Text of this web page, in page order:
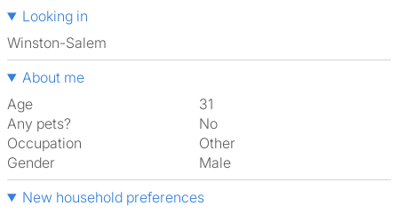
Looking in
Winston-Salem
About me
Age
31
Any pets?
No
Occupation
Other
Gender
Male
New household preferences